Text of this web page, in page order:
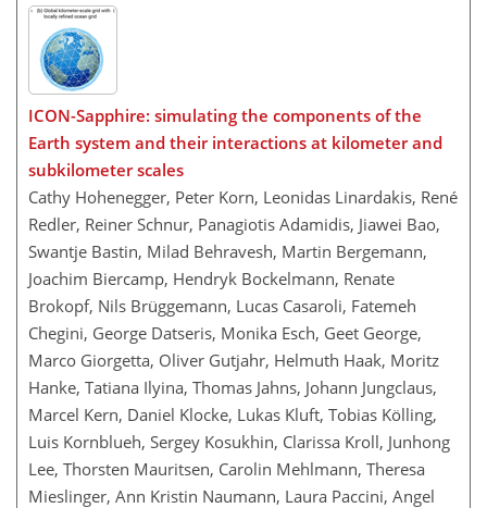
ICON-Sapphire: simulating the components of the
Earth system and their interactions at kilometer and
subkilometer scales
Cathy Hohenegger, Peter Korn, Leonidas Linardakis, René
Redler, Reiner Schnur, Panagiotis Adamidis, Jiawei Bao,
Swantje Bastin, Milad Behravesh, Martin Bergemann,
Joachim Biercamp, Hendryk Bockelmann, Renate
Brokopf, Nils Brüggemann, Lucas Casaroli, Fatemeh
Chegini, George Datseris, Monika Esch, Geet George,
Marco Giorgetta, Oliver Gutjahr, Helmuth Haak, Moritz
Hanke, Tatiana Ilyina, Thomas Jahns, Johann Jungclaus,
Marcel Kern, Daniel Klocke, Lukas Kluft, Tobias Kölling,
Luis Kornblueh, Sergey Kosukhin, Clarissa Kroll, Junhong
Lee, Thorsten Mauritsen, Carolin Mehlmann, Theresa
Mieslinger, Ann Kristin Naumann, Laura Paccini, Angel